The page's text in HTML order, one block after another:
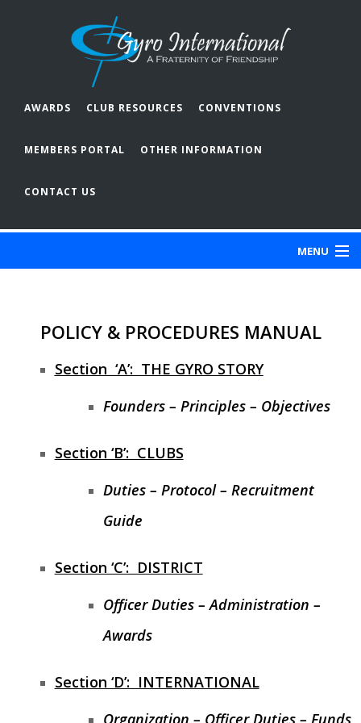
AWARDS CLUB RESOURCES CONVENTIONS
MEMBERS PORTAL OTHER INFORMATION
CONTACT US
MENU
OUR CLUBS
PRESIDENT’S NEWSLETTER
GYROSCOPE
POLICY & PROCEDURES MANUAL
Section ‘A’: THE GYRO STORY
Founders – Principles – Objectives
Section ‘B’: CLUBS
Duties – Protocol – Recruitment
Guide
Section ‘C’: DISTRICT
Officer Duties – Administration –
Awards
Section ‘D’: INTERNATIONAL
Organization – Officer Duties – Funds